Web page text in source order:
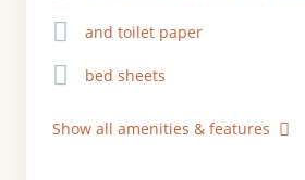
and toilet paper
bed sheets
Show all amenities & features